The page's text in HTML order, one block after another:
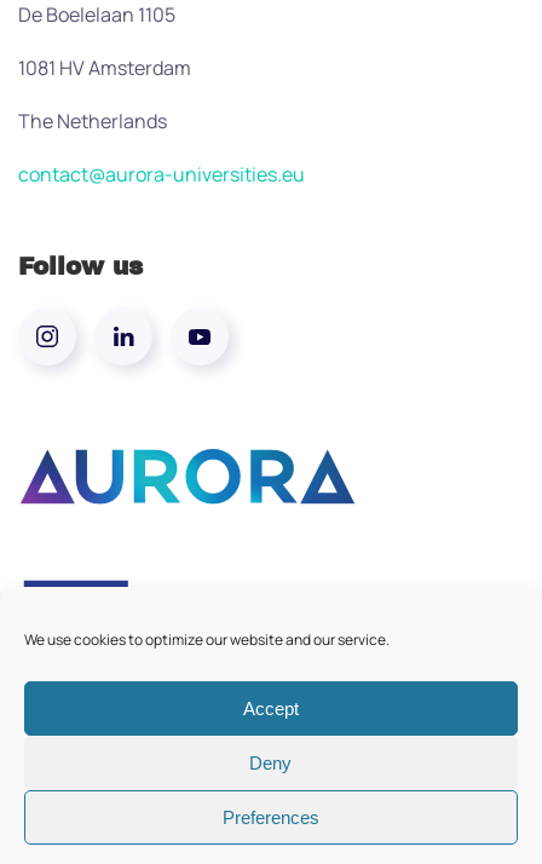
We use cookies to optimize our website and our service.
Accept
Deny
Preferences
De Boelelaan 1105
1081 HV Amsterdam
The Netherlands
contact@aurora-universities.eu
Follow us
©2026Aurora European Universities|Cookie Policy